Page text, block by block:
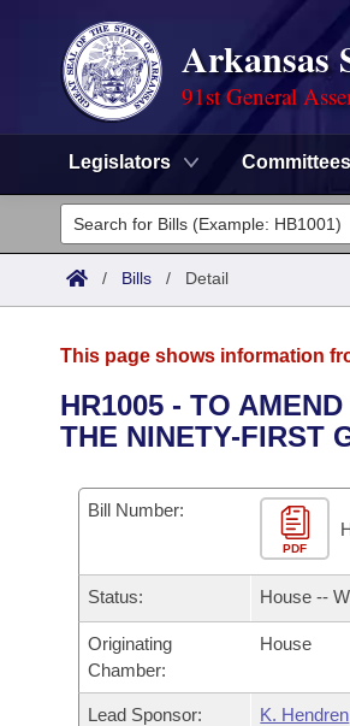
Arkansas
91st General
Legislators Committees
Legislators
List All
District Finder
Committees
Senate
House
Task Force
Bills in House Committees
Bills in Senate Committees
Bills in Joint Committees
Advanced Search
Code Sections Amended
Search by Range
Advanced Search
Recently Filed
Calendars
Meetings and Events
Bills on Committee Agendas
House
Senate
Arkansas Law
Arkansas Code and Constitution
Governor's Veto List
Search Center
/ Bills / Detail
This page shows information
HR1005 - TO
THE NINETY-FIRST
Bill Number:
PDF
Status: House --
Originating
Chamber:
House
Lead Sponsor: K. Hendren